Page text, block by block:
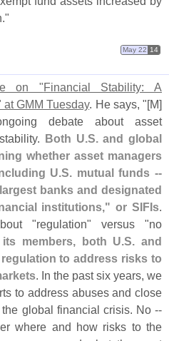
May 22 14
on "Financial Stability: A
GMM Tuesday. He says, "[M]
debate about asset
Both U.S. and global
whether asset managers
U.S. mutual funds --
banks and designated
institutions," or SIFIs.
"regulation" versus "no
members, both U.S. and
to address risks to
. In the past six years, we
to address abuses and close
global financial crisis. No --
where and how risks to the